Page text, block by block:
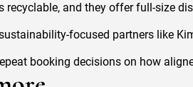
and they offer full-size
focused partners like
booking decisions on how